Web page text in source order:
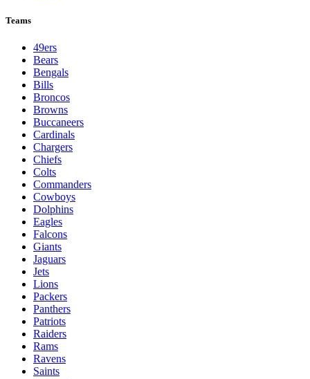
Teams
49ers
Bears
Bengals
Bills
Broncos
Browns
Buccaneers
Cardinals
Chargers
Chiefs
Colts
Commanders
Cowboys
Dolphins
Eagles
Falcons
Giants
Jaguars
Jets
Lions
Packers
Panthers
Patriots
Raiders
Rams
Ravens
Saints